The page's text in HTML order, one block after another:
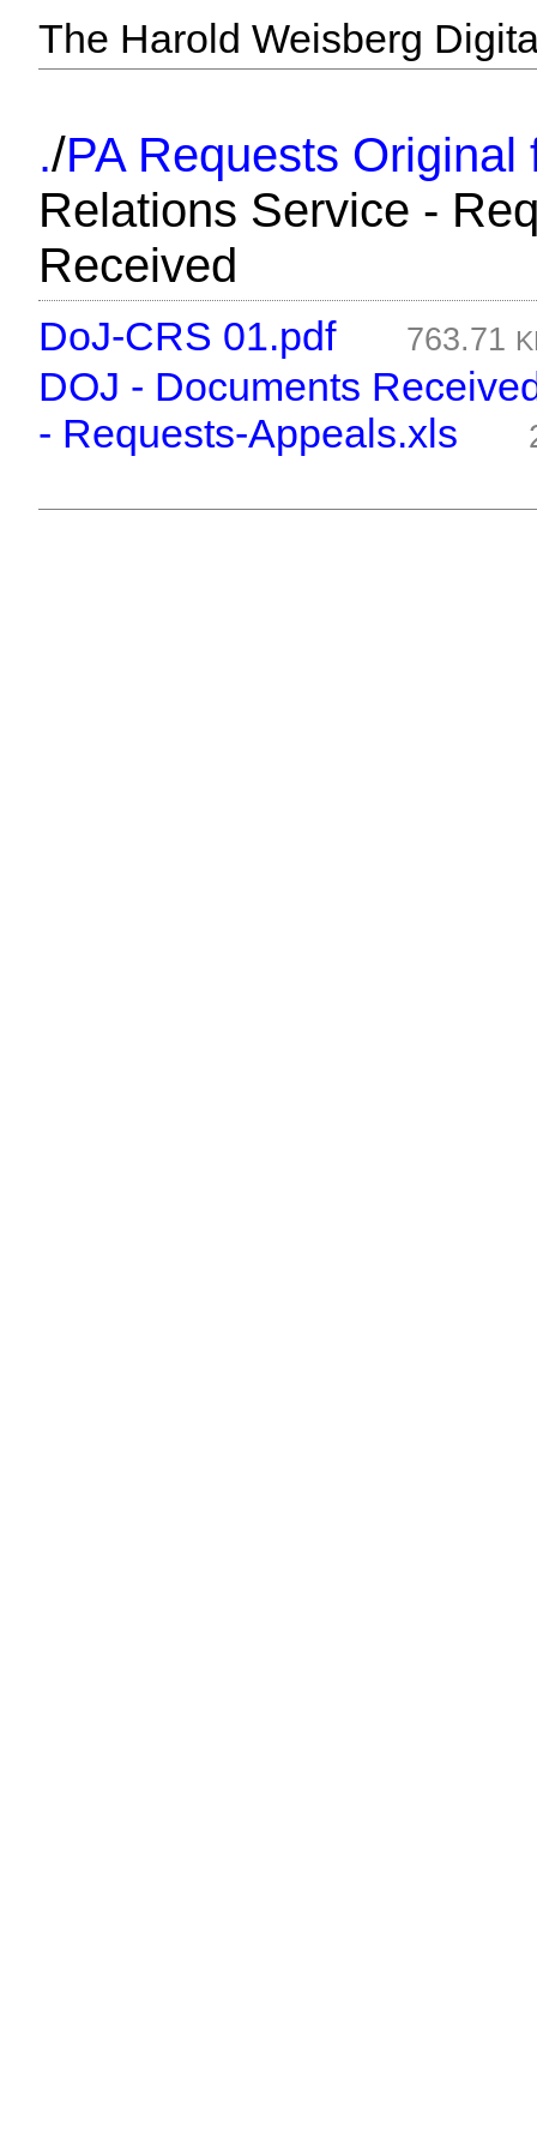
The Harold Weisberg
./PA Requests Original
Relations Service -
Received
DoJ-CRS 01.pdf 763.71
DOJ - Documents
- Requests-Appeals.xls